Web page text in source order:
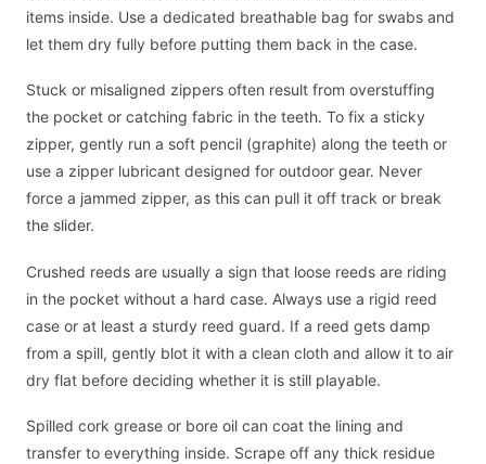
items inside. Use a dedicated breathable bag for swabs and
let them dry fully before putting them back in the case.
Stuck or misaligned zippers often result from overstuffing
the pocket or catching fabric in the teeth. To fix a sticky
zipper, gently run a soft pencil (graphite) along the teeth or
use a zipper lubricant designed for outdoor gear. Never
force a jammed zipper, as this can pull it off track or break
the slider.
Crushed reeds are usually a sign that loose reeds are riding
in the pocket without a hard case. Always use a rigid reed
case or at least a sturdy reed guard. If a reed gets damp
from a spill, gently blot it with a clean cloth and allow it to air
dry flat before deciding whether it is still playable.
Spilled cork grease or bore oil can coat the lining and
transfer to everything inside. Scrape off any thick residue